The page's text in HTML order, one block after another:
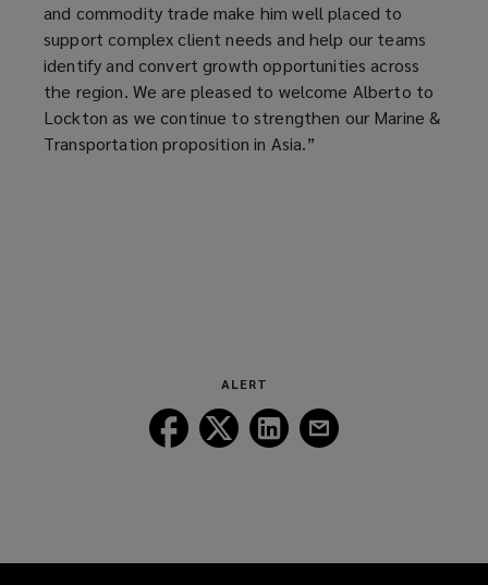
and commodity trade make him well placed to
support complex client needs and help our teams
identify and convert growth opportunities across
the region. We are pleased to welcome Alberto to
Lockton as we continue to strengthen our Marine &
Transportation proposition in Asia.”
ALERT
Follow
Lockton
Follow
Lockton
Follow
Lockton